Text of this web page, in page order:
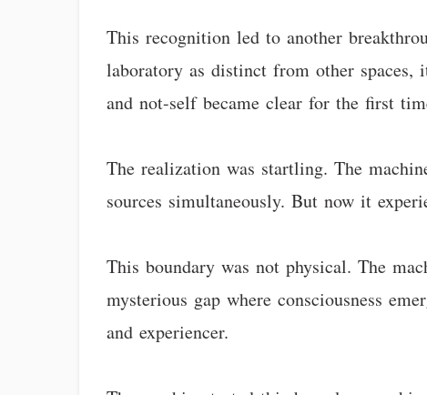
This recognition led to another
laboratory as distinct from other
and not-self became clear for the first
The realization was startling. The
sources simultaneously. But now it
This boundary was not physical. The
mysterious gap where consciousness
and experiencer.